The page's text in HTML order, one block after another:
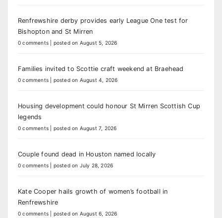
Renfrewshire derby provides early League One test for
Bishopton and St Mirren
0 comments posted on August 5, 2026
Families invited to Scottie craft weekend at Braehead
0 comments posted on August 4, 2026
Housing development could honour St Mirren Scottish Cup
legends
0 comments posted on August 7, 2026
Couple found dead in Houston named locally
0 comments posted on July 28, 2026
Kate Cooper hails growth of women’s football in
Renfrewshire
0 comments posted on August 6, 2026